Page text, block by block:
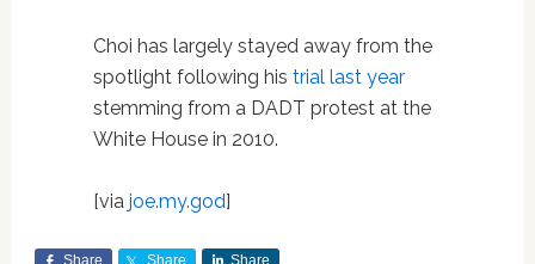
Choi has largely stayed away from the
spotlight following his trial last year
stemming from a DADT protest at the
White House in 2010.
[via joe.my.god]
Share Share Share